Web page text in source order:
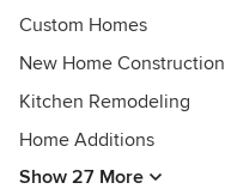
Custom Homes
New Home Construction
Kitchen Remodeling
Home Additions
Show 27 More